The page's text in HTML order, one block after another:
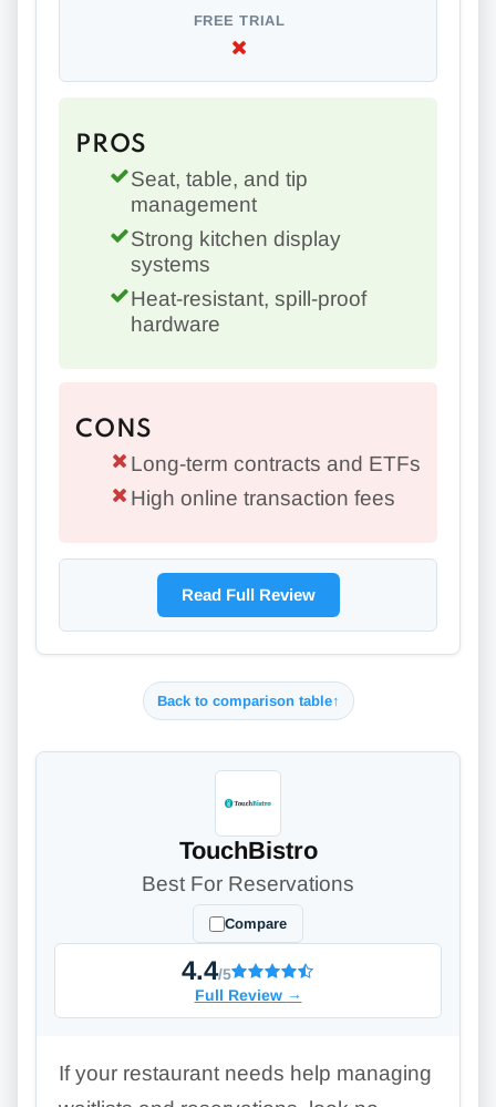
FREE TRIAL
PROS
Seat, table, and tip
management
Strong kitchen display
systems
Heat-resistant, spill-proof
hardware
CONS
Long-term contracts and ETFs
High online transaction fees
Read Full Review
Back to comparison table↑
TouchBistro
Best For Reservations
Compare
4.4/5
Full Review →
If your restaurant needs help managing